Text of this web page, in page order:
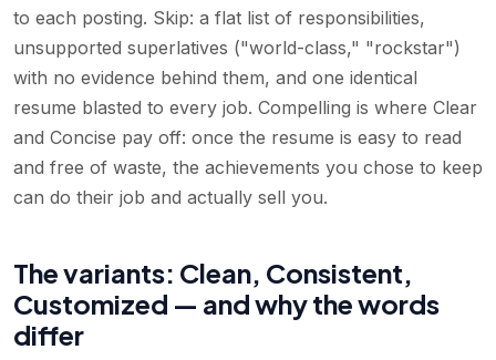
to each posting. Skip: a flat list of responsibilities,
unsupported superlatives ("world-class," "rockstar")
with no evidence behind them, and one identical
resume blasted to every job. Compelling is where Clear
and Concise pay off: once the resume is easy to read
and free of waste, the achievements you chose to keep
can do their job and actually sell you.
The variants: Clean, Consistent,
Customized — and why the words
differ